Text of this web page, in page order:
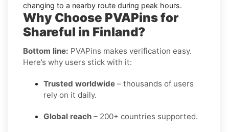
changing to a nearby route during peak hours.
Why Choose PVAPins for
Shareful in Finland?
Bottom line: PVAPins makes verification easy.
Here’s why users stick with it:
Trusted worldwide – thousands of users
rely on it daily.
Global reach – 200+ countries supported.